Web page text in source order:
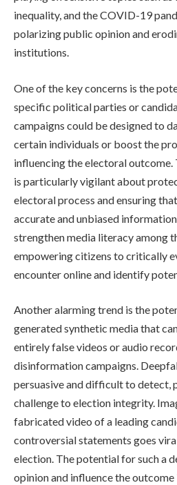
inequality, and the COVID-19
polarizing public opinion and
institutions.
One of the key concerns is the
specific political parties or
campaigns could be designed to
certain individuals or boost the
influencing the electoral outcome.
is particularly vigilant about
electoral process and ensuring
accurate and unbiased
strengthen media literacy among
empowering citizens to critically
encounter online and identify
Another alarming trend is the
generated synthetic media that
entirely false videos or audio
disinformation campaigns.
persuasive and difficult to detect,
challenge to election integrity.
fabricated video of a leading
controversial statements goes
election. The potential for such a
opinion and influence the